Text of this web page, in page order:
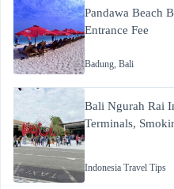
Pandawa Beach
Entrance Fee
Badung, Bali
Bali Ngurah Rai
Terminals,
Indonesia Travel Tips